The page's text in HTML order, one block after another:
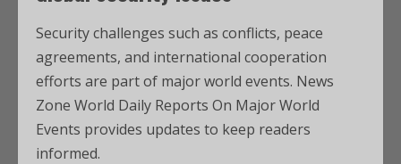
Security challenges such as conflicts, peace
agreements, and international cooperation
efforts are part of major world events. News
Zone World Daily Reports On Major World
Events provides updates to keep readers
informed.